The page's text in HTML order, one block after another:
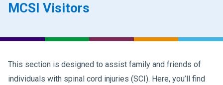
MCSI Visitors
This section is designed to assist family and friends of
individuals with spinal cord injuries (SCI). Here, you’ll find